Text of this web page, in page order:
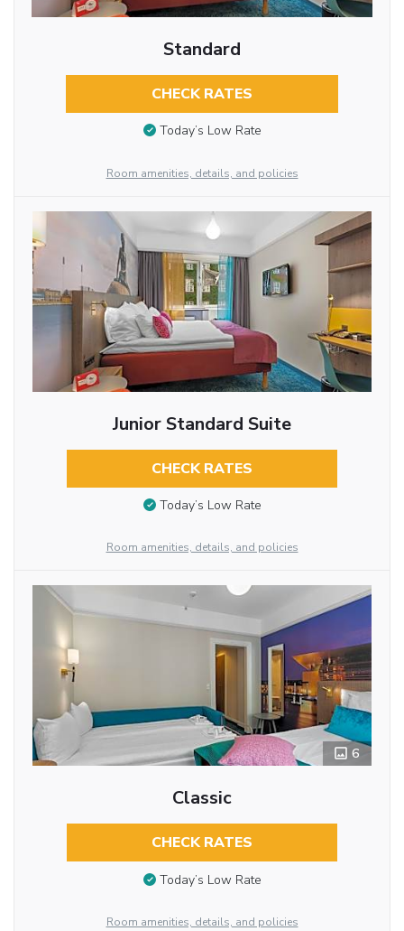
Standard
CHECK RATES
Today’s Low Rate
Room amenities, details, and policies
Junior Standard Suite
CHECK RATES
Today’s Low Rate
Room amenities, details, and policies
6
Classic
CHECK RATES
Today’s Low Rate
Room amenities, details, and policies